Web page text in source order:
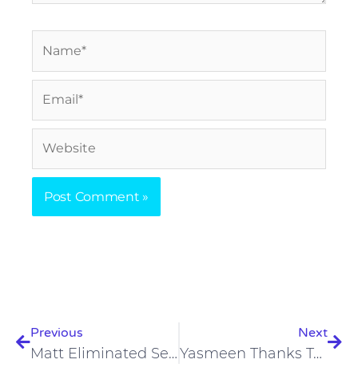
Previous
Matt Eliminated Severe Anxiety And Lost Weight On A Carnivore Lifestyle
Next
Yasmeen Thanks To Carnivore After 7.5 Years Of Being Vegan, Reversed Skin, IBS And Fibromyalgia